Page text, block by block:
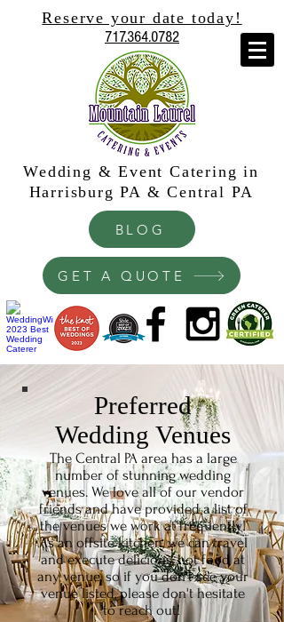
Reserve your date today!
717.364.0782
Wedding & Event Catering in
Harrisburg PA & Central PA
BLOG
GET A QUOTE
Preferred
Wedding Venues
The Central PA area has a large
number of stunning wedding
venues. We love all of our vendor
friends and have provided a list of
the venues we work at frequently!
As an offsite kitchen, we can travel
and execute delicious, hot food at
any venue, so if you don't see your
venue listed, please don't hesitate
to reach out!